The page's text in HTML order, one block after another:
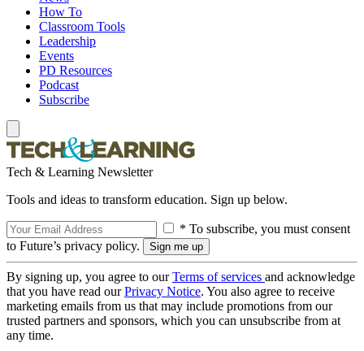
How To
Classroom Tools
Leadership
Events
PD Resources
Podcast
Subscribe
Tech & Learning Newsletter
Tools and ideas to transform education. Sign up below.
* To subscribe, you must consent
to Future’s privacy policy.
By signing up, you agree to ourTerms of services and acknowledge
that you have read ourPrivacy Notice. You also agree to receive
marketing emails from us that may include promotions from our
trusted partners and sponsors, which you can unsubscribe from at
any time.